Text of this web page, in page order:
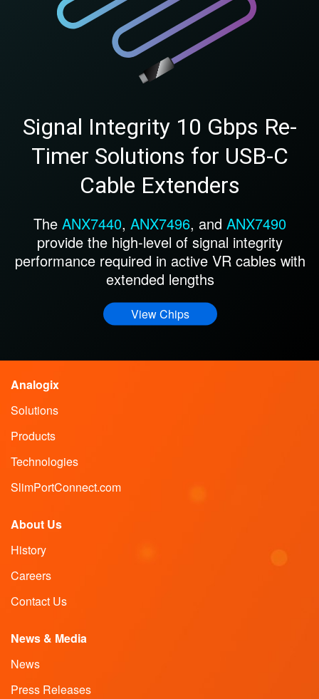
Signal Integrity 10 Gbps Re-
Timer Solutions for USB-C
Cable Extenders
The ANX7440, ANX7496, and ANX7490
provide the high-level of signal integrity
performance required in active VR cables with
extended lengths
View Chips
Analogix
Solutions
Products
Technologies
SlimPortConnect.com
About Us
History
Careers
Contact Us
News & Media
News
Press Releases